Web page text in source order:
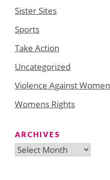
Sister Sites
Sports
Take Action
Uncategorized
Violence Against Women
Womens Rights
ARCHIVES
Archives